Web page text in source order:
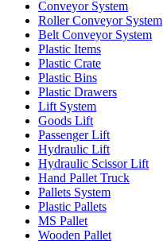
Conveyor System
Roller Conveyor System
Belt Conveyor System
Plastic Items
Plastic Crate
Plastic Bins
Plastic Drawers
Lift System
Goods Lift
Passenger Lift
Hydraulic Lift
Hydraulic Scissor Lift
Hand Pallet Truck
Pallets System
Plastic Pallets
MS Pallet
Wooden Pallet